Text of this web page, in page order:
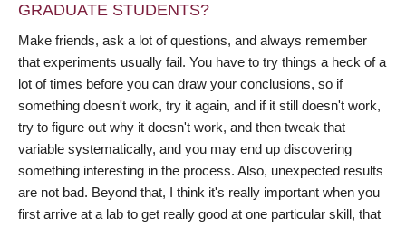
GRADUATE STUDENTS?
Make friends, ask a lot of questions, and always remember
that experiments usually fail. You have to try things a heck of a
lot of times before you can draw your conclusions, so if
something doesn't work, try it again, and if it still doesn't work,
try to figure out why it doesn't work, and then tweak that
variable systematically, and you may end up discovering
something interesting in the process. Also, unexpected results
are not bad. Beyond that, I think it's really important when you
first arrive at a lab to get really good at one particular skill, that